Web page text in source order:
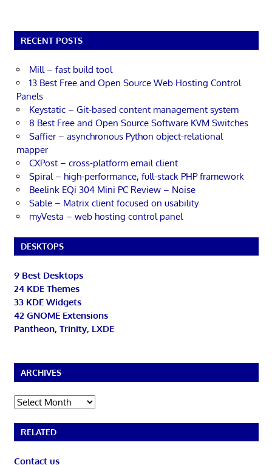
RECENT POSTS
Mill – fast build tool
13 Best Free and Open Source Web Hosting Control
Panels
Keystatic – Git-based content management system
8 Best Free and Open Source Software KVM Switches
Saffier – asynchronous Python object-relational
mapper
CXPost – cross-platform email client
Spiral – high-performance, full-stack PHP framework
Beelink EQi 304 Mini PC Review – Noise
Sable – Matrix client focused on usability
myVesta – web hosting control panel
DESKTOPS
9 Best Desktops
24 KDE Themes
33 KDE Widgets
42 GNOME Extensions
Pantheon, Trinity, LXDE
ARCHIVES
Archives
RELATED
Contact us